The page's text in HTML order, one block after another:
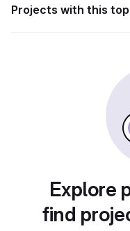
Projects with this
Explore
find